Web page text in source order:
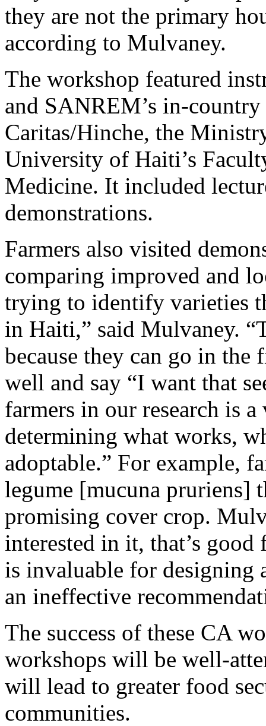
they are not the primary
according to Mulvaney.
The workshop featured
and SANREM’s in-
Caritas/Hinche, the
University of Haiti’s
Medicine. It included
demonstrations.
Farmers also visited
comparing improved and
trying to identify varieties
in Haiti,” said Mulvaney.
because they can go in the
well and say “I want that
farmers in our research is
determining what works,
adoptable.” For example,
legume [mucuna pruriens]
promising cover crop.
interested in it, that’s
is invaluable for designing
an ineffective
The success of these CA
workshops will be well-
will lead to greater food
communities.